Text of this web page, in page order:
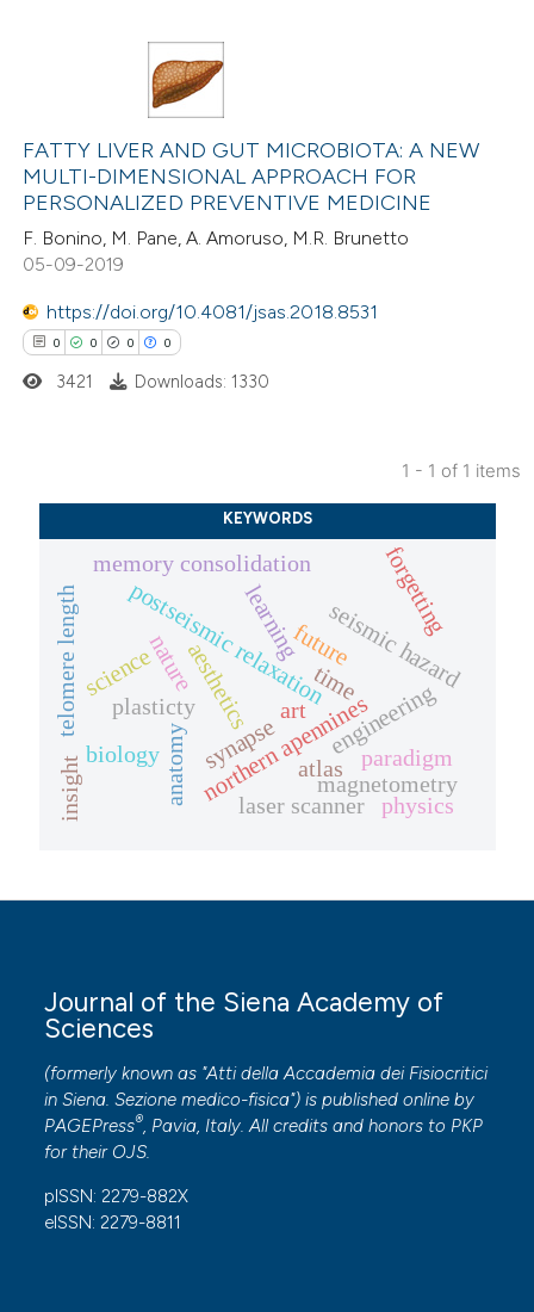
FATTY LIVER AND GUT MICROBIOTA: A NEW
MULTI-DIMENSIONAL APPROACH FOR
PERSONALIZED PREVENTIVE MEDICINE
F. Bonino, M. Pane, A. Amoruso, M.R. Brunetto
05-09-2019
https://doi.org/10.4081/jsas.2018.8531
0 0 0 0
Citing Publications
Supporting
Mentioning
Contrasting
how this article has been
scite.ai
shows how a scientific paper
of the citation, a
claim, and a label
in which section the
was made.
3421 Downloads: 1330
1 - 1 of 1 items
KEYWORDS
aesthetics
nature time
science
art engineering
postseismic relaxation
northern apennines
seismic hazard
synapse
plasticty
learning
memory consolidation forgetting
future
anatomy atlas
biology
laser scanner
magnetometry
paradigm
physics
telomere length
insight
Journal of the Siena Academy of
Sciences
(formerly known as "Atti della Accademia dei Fisiocritici
in Siena. Sezione medico-fisica") is published online by
PAGEPress®, Pavia, Italy. All credits and honors to PKP
for their OJS.
pISSN: 2279-882X
eISSN: 2279-8811